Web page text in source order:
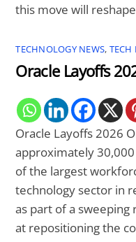
this move will
TECHNOLOGY NEWS, TECH
Oracle Layoffs
Oracle Layoffs 2026
approximately
of the largest
technology sector in
as part of a
at repositioning the